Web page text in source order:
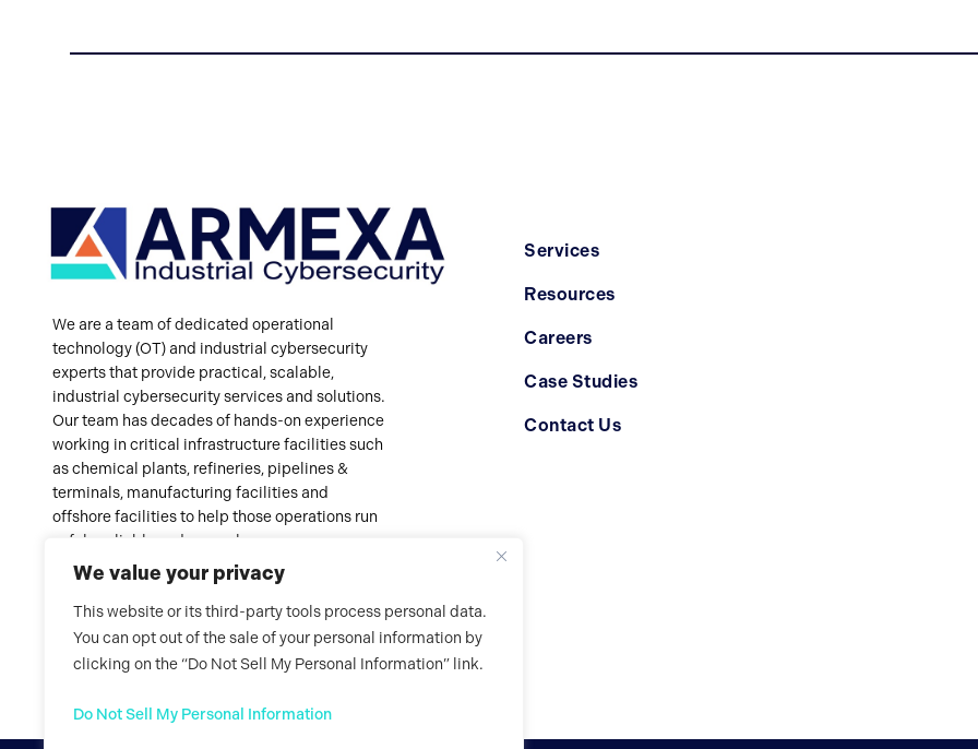
We value your privacy
This website or its third-party tools process personal data.
You can opt out of the sale of your personal information by
clicking on the “Do Not Sell My Personal Information” link.
Do Not Sell My Personal Information
We are a team of dedicated operational
technology (OT) and industrial cybersecurity
experts that provide practical, scalable,
industrial cybersecurity services and solutions.
Our team has decades of hands-on experience
working in critical infrastructure facilities such
as chemical plants, refineries, pipelines &
terminals, manufacturing facilities and
offshore facilities to help those operations run
safely, reliably and securely.
Services
Resources
Careers
Case Studies
Contact Us